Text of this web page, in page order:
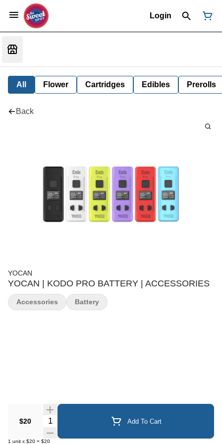
Login
All Flower Cartridges Edibles Prerolls
Back
YOCAN
YOCAN | KODO PRO BATTERY | ACCESSORIES
$20 Quantity Selector Add To Cart
1 unit x $20 = $20
Accessories Battery